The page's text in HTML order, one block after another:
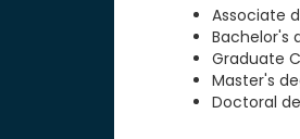
Associate
Bachelor's
Graduate
Master's
Doctoral